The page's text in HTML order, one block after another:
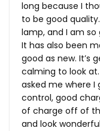
long because I
to be good
lamp, and I am
It has also been
good as new. It’s
calming to look
asked me where I
control, good
of charge off of
and look